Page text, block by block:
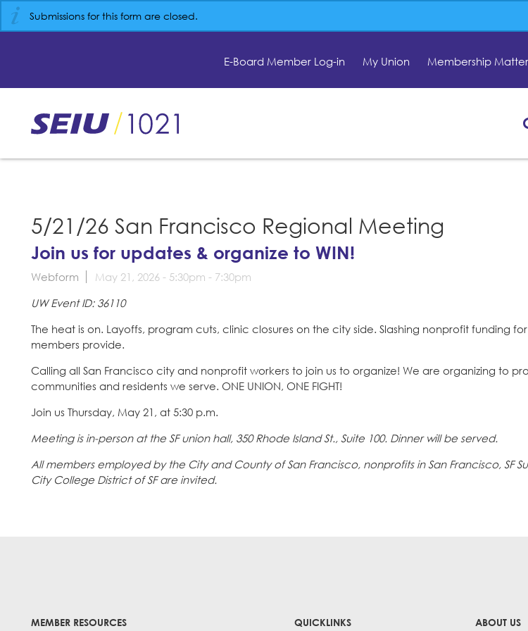
Skip
to
navigation
Submissions for this form are closed.
E-Board Member Log-in My Union Membership
5/21/26 San Francisco Regional Meeting
Join us for updates & organize to WIN!
Webform May 21, 2026 - 5:30pm - 7:30pm
UW Event ID: 36110
The heat is on. Layoffs, program cuts, clinic closures on the city side. Slashing nonprofit funding for
members provide.
Calling all San Francisco city and nonprofit workers to join us to organize! We are organizing to
communities and residents we serve. ONE UNION, ONE FIGHT!
Join us Thursday, May 21, at 5:30 p.m.
Meeting is in-person at the SF union hall, 350 Rhode Island St., Suite 100. Dinner will be served.
All members employed by the City and County of San Francisco, nonprofits in San Francisco, SF
City College District of SF are invited.
MEMBER RESOURCES QUICKLINKS ABOUT US